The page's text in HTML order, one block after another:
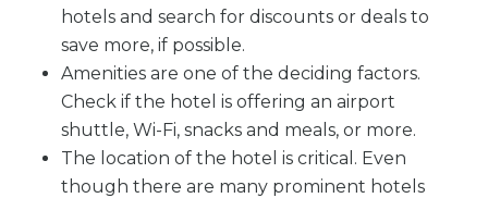
hotels and search for discounts or deals to
save more, if possible.
Amenities are one of the deciding factors.
Check if the hotel is offering an airport
shuttle, Wi-Fi, snacks and meals, or more.
The location of the hotel is critical. Even
though there are many prominent hotels